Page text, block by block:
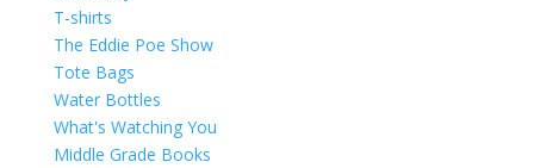
T-shirts
The Eddie Poe Show
Tote Bags
Water Bottles
What's Watching You
Middle Grade Books